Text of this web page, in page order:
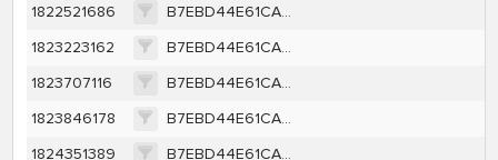
1822521686
B7EBD44E61CA2B178A83453991B26A6EFC7F4144FD9CD4B0D3531B6608237D40
1823223162
B7EBD44E61CA2B178A83453991B26A6EFC7F4144FD9CD4B0D3531B6608237D40
1823707116
B7EBD44E61CA2B178A83453991B26A6EFC7F4144FD9CD4B0D3531B6608237D40
1823846178
B7EBD44E61CA2B178A83453991B26A6EFC7F4144FD9CD4B0D3531B6608237D40
1824351389
B7EBD44E61CA2B178A83453991B26A6EFC7F4144FD9CD4B0D3531B6608237D40